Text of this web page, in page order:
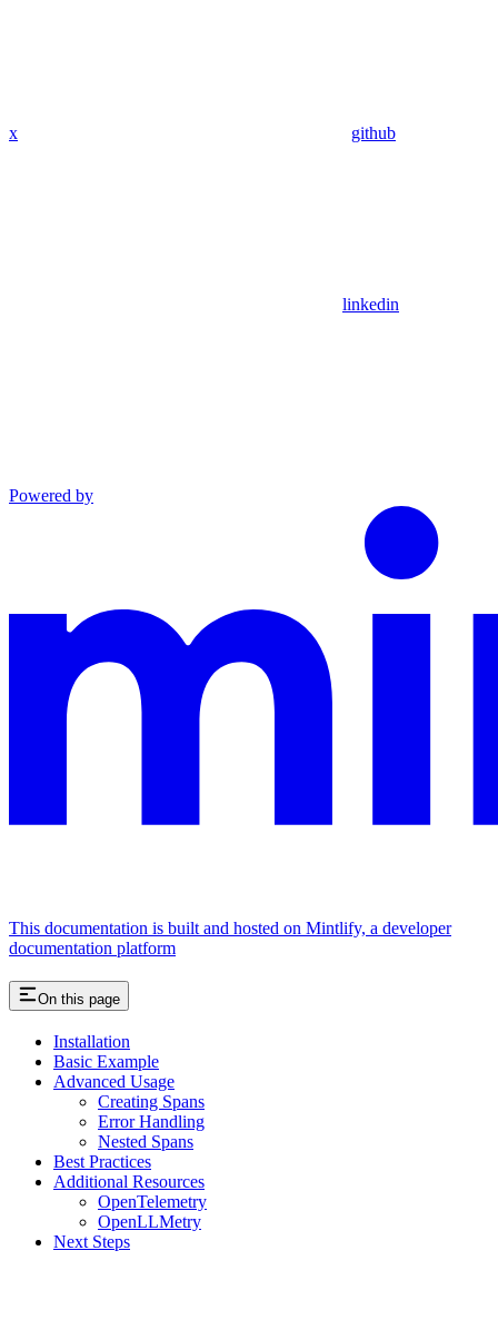
x github
linkedin
Powered by
This documentation is built and hosted on Mintlify, a developer
documentation platform
On this page
Installation
Basic Example
Advanced Usage
Creating Spans
Error Handling
Nested Spans
Best Practices
Additional Resources
OpenTelemetry
OpenLLMetry
Next Steps